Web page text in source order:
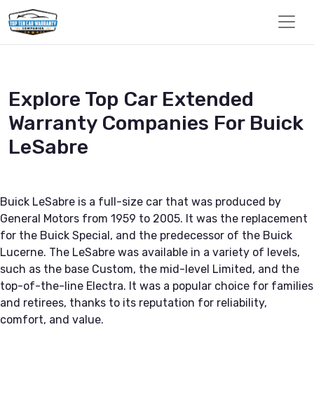
Explore Top Car Extended
Warranty Companies For Buick
LeSabre
Buick LeSabre is a full-size car that was produced by
General Motors from 1959 to 2005. It was the replacement
for the Buick Special, and the predecessor of the Buick
Lucerne. The LeSabre was available in a variety of levels,
such as the base Custom, the mid-level Limited, and the
top-of-the-line Electra. It was a popular choice for families
and retirees, thanks to its reputation for reliability,
comfort, and value.